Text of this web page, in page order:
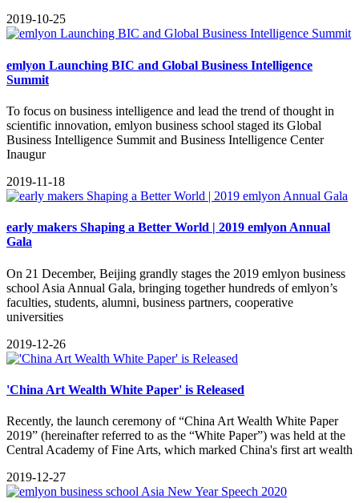
2019-10-25
emlyon Launching BIC and Global Business Intelligence
Summit
To focus on business intelligence and lead the trend of thought in
scientific innovation, emlyon business school staged its Global
Business Intelligence Summit and Business Intelligence Center
Inaugur
2019-11-18
early makers Shaping a Better World | 2019 emlyon Annual
Gala
On 21 December, Beijing grandly stages the 2019 emlyon business
school Asia Annual Gala, bringing together hundreds of emlyon’s
faculties, students, alumni, business partners, cooperative
universities
2019-12-26
'China Art Wealth White Paper' is Released
Recently, the launch ceremony of “China Art Wealth White Paper
2019” (hereinafter referred to as the “White Paper”) was held at the
Central Academy of Fine Arts, which marked China's first art wealth
2019-12-27